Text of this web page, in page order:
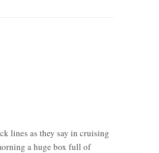
lines as they say in cruising
a huge box full of